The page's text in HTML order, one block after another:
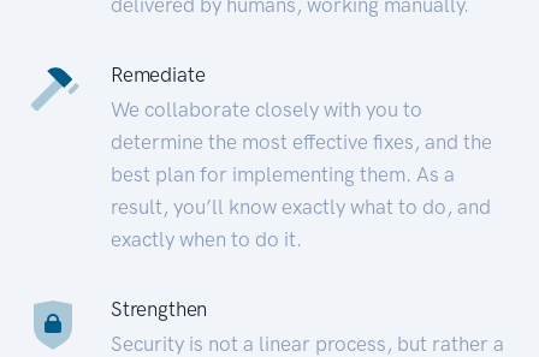
Remediate
We collaborate closely with you to
determine the most effective fixes, and the
best plan for implementing them. As a
result, you’ll know exactly what to do, and
exactly when to do it.
Strengthen
Security is not a linear process, but rather a